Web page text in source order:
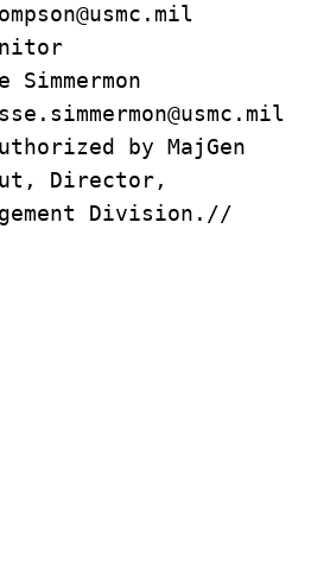
by MajGen
Director,
Division.//